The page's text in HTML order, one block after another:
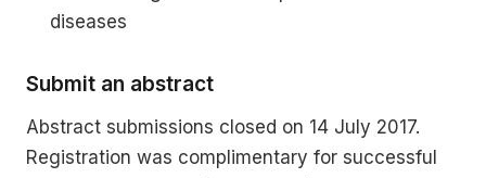
diseases
Submit an abstract
Abstract submissions closed on 14 July 2017.
Registration was complimentary for successful